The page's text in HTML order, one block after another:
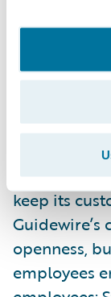
negatively.
Guidewire
500
largest
services
industry,
keep its
Guidewire’s
openness,
employees